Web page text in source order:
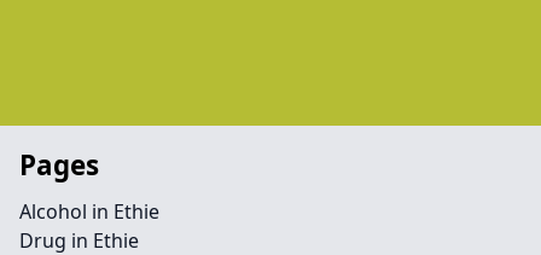
Pages
Alcohol in Ethie
Drug in Ethie